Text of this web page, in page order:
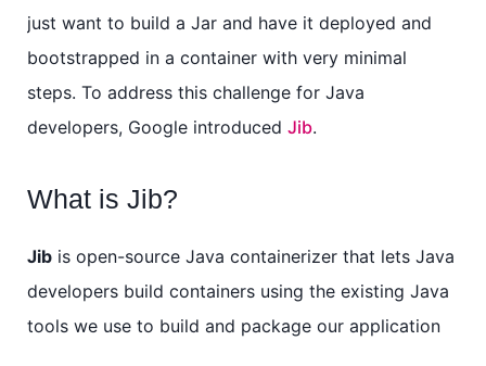
just want to build a Jar and have it deployed and
bootstrapped in a container with very minimal
steps. To address this challenge for Java
developers, Google introduced Jib.
What is Jib?
Jib is open-source Java containerizer that lets Java
developers build containers using the existing Java
tools we use to build and package our application